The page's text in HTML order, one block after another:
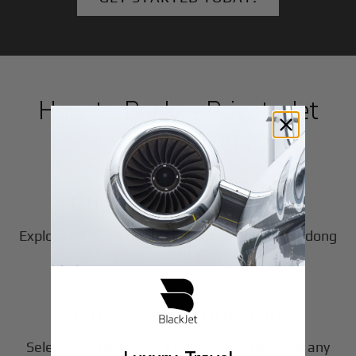
How to Book a Private Jet
inDandong
1
Step
Choose Your Aircraft
Explore our fleet of private jet charters inDandong
to find the perfect fit for your journey.
2
Step
Customize Your Trip
Select your departure time, destination, and any